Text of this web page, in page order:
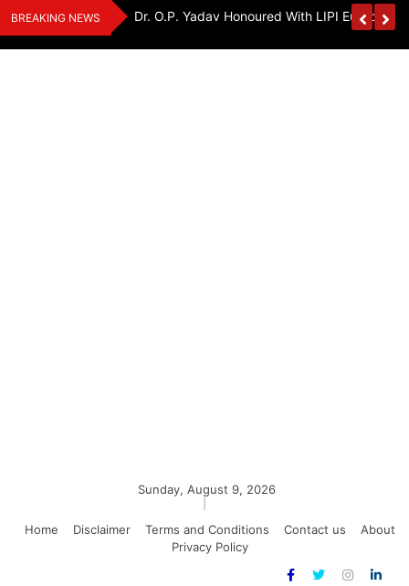
Skip
to
BREAKING NEWS
And Dr. O.P. Yadav Honoured With LIPI Europe
Sunday, August 9, 2026
Home
Disclaimer Terms and Conditions Contact us
About
Privacy Policy